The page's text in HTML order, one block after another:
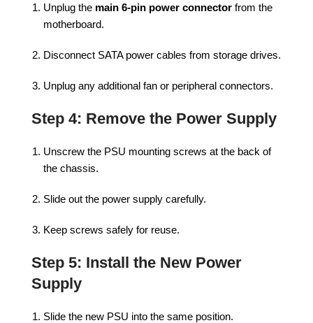
Unplug the main 6-pin power connector from the
motherboard.
Disconnect SATA power cables from storage drives.
Unplug any additional fan or peripheral connectors.
Step 4: Remove the Power Supply
Unscrew the PSU mounting screws at the back of
the chassis.
Slide out the power supply carefully.
Keep screws safely for reuse.
Step 5: Install the New Power
Supply
Slide the new PSU into the same position.